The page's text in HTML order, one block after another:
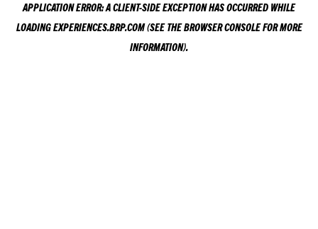
APPLICATION ERROR: ACLIENT-SIDE EXCEPTION HAS OCCURRED WHILE
LOADINGEXPERIENCES.BRP.COM(SEE THEBROWSER CONSOLEFOR MORE
INFORMATION).